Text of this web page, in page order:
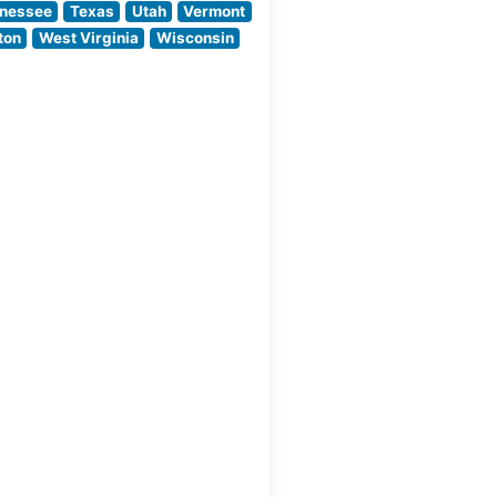
the Atmosphere
People
Texas Utah
Vermont
West Virginia
Wisconsin